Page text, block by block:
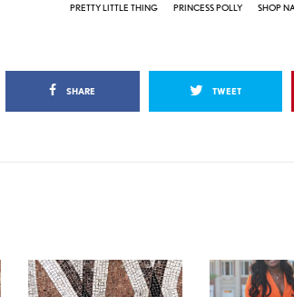
PRETTY LITTLE THING
PRINCESS POLLY SHOP
SHARE TWEET